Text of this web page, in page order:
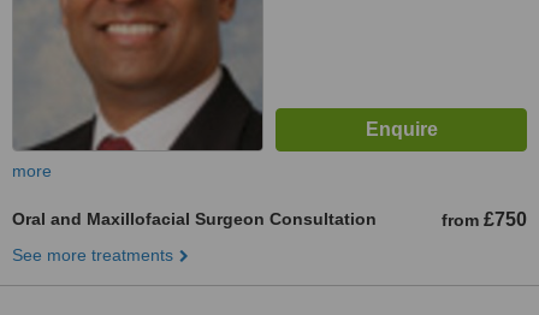
more
Oral and Maxillofacial Surgeon Consultation from £750
See more treatments